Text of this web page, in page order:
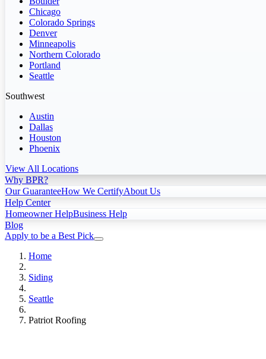
Chicago
Colorado Springs
Denver
Minneapolis
Northern Colorado
Portland
Seattle
Southwest
Austin
Dallas
Houston
Phoenix
View All Locations
Why BPR?
Our GuaranteeHow We CertifyAbout Us
Help Center
Homeowner HelpBusiness Help
Blog
Apply to be a Best Pick
Home
Siding
Seattle
Patriot Roofing